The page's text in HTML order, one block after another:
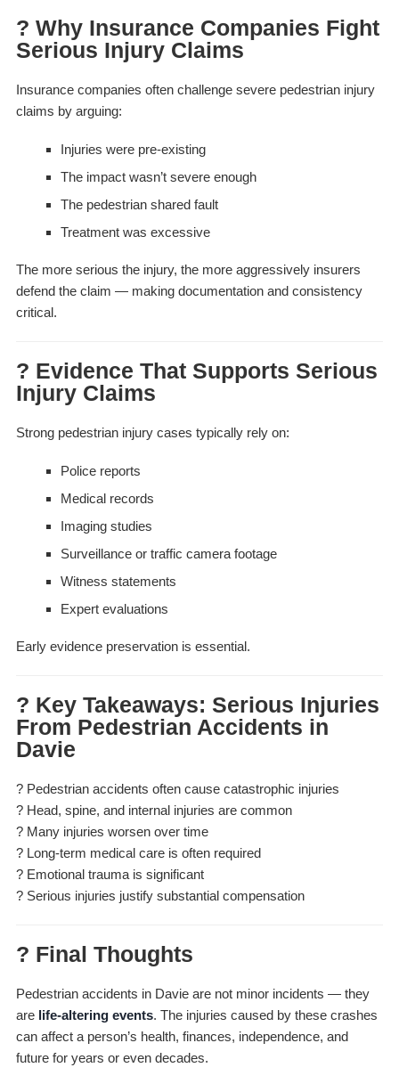
? Why Insurance Companies Fight
Serious Injury Claims
Insurance companies often challenge severe pedestrian injury
claims by arguing:
Injuries were pre-existing
The impact wasn’t severe enough
The pedestrian shared fault
Treatment was excessive
The more serious the injury, the more aggressively insurers
defend the claim — making documentation and consistency
critical.
? Evidence That Supports Serious
Injury Claims
Strong pedestrian injury cases typically rely on:
Police reports
Medical records
Imaging studies
Surveillance or traffic camera footage
Witness statements
Expert evaluations
Early evidence preservation is essential.
? Key Takeaways: Serious Injuries
From Pedestrian Accidents in
Davie
? Pedestrian accidents often cause catastrophic injuries
? Head, spine, and internal injuries are common
? Many injuries worsen over time
? Long-term medical care is often required
? Emotional trauma is significant
? Serious injuries justify substantial compensation
? Final Thoughts
Pedestrian accidents in Davie are not minor incidents — they
are life-altering events. The injuries caused by these crashes
can affect a person’s health, finances, independence, and
future for years or even decades.